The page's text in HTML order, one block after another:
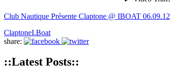
Club Nautique Présente Claptone @ IBOAT 06.09.12
ClaptoneI.Boat
share:
::Latest Posts::